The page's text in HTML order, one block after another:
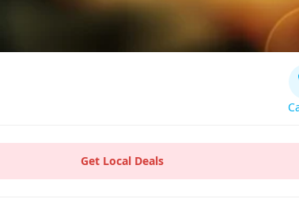
Get Local Deals